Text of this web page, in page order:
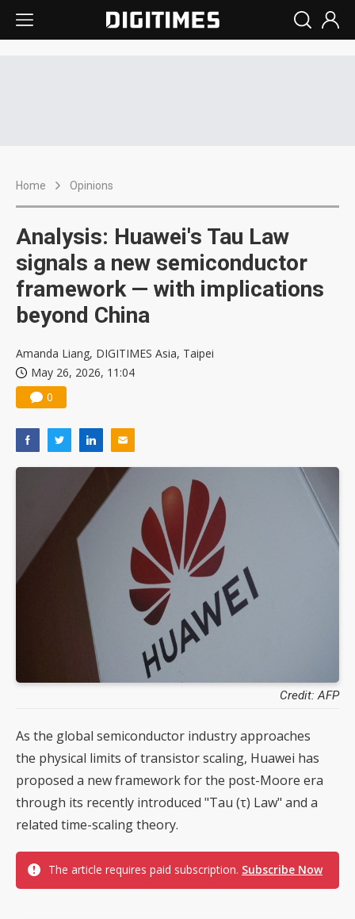
Home Opinions
Analysis: Huawei's Tau Law
signals a new semiconductor
framework — with implications
beyond China
Amanda Liang, DIGITIMES Asia, Taipei
May 26, 2026, 11:04
0
Credit: AFP
As the global semiconductor industry approaches
the physical limits of transistor scaling, Huawei has
proposed a new framework for the post-Moore era
through its recently introduced "Tau (τ) Law" and a
related time-scaling theory.
The article requires paid subscription. Subscribe Now